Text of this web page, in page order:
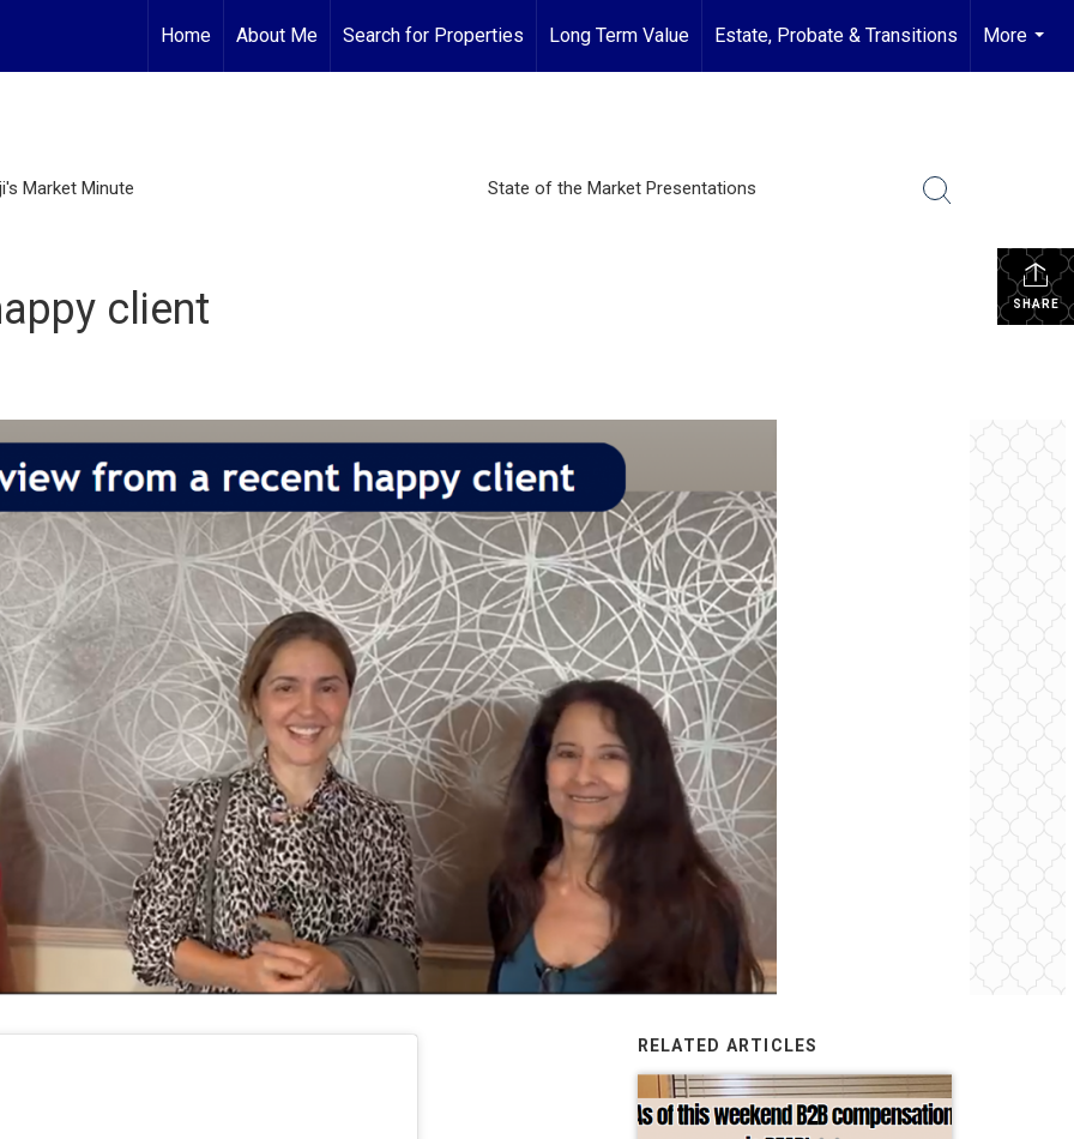
Home About Me Search for Properties Long Term Value Estate, Probate & Transitions
More
...
Market Minute State of the Market Presentations
SHARE
client
RELATED ARTICLES